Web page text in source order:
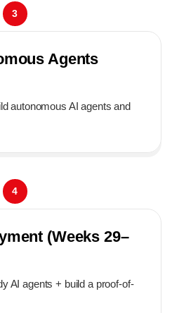
Agents
autonomous AI agents and
3
(Weeks 29–
AI agents + build a proof-of-
4